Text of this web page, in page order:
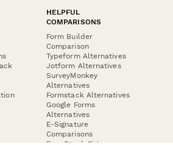
HELPFUL
COMPARISONS
Form Builder
Comparison
Typeform Alternatives
Jotform Alternatives
SurveyMonkey
Alternatives
Formstack Alternatives
Google Forms
Alternatives
E-Signature
Comparisons